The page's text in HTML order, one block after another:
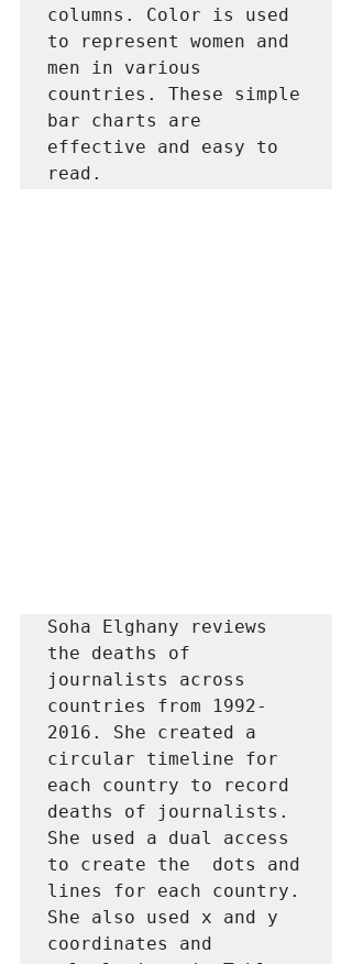
columns. Color is used
to represent women and
men in various
countries. These simple
bar charts are
effective and easy to
read.
Soha Elghany reviews
the deaths of
journalists across
countries from 1992-
2016. She created a
circular timeline for
each country to record
deaths of journalists.
She used a dual access
to create the  dots and
lines for each country.
She also used x and y
coordinates and